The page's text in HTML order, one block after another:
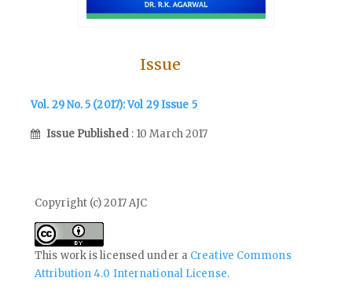
Issue
Vol. 29 No. 5 (2017): Vol 29 Issue 5
Issue Published : 10 March 2017
Copyright (c) 2017 AJC
This work is licensed under a Creative Commons
Attribution 4.0 International License.